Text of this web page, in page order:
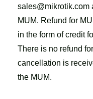
sales@mikrotik.com
MUM. Refund for
in the form of credit
There is no refund
cancellation is
the MUM.